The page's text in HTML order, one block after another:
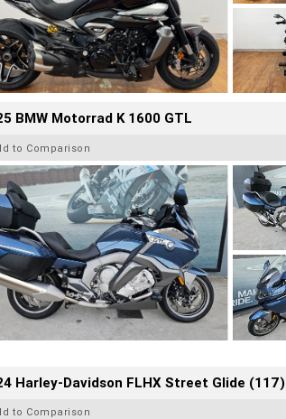
BMW Motorrad K 1600 GTL
to Comparison
Harley-Davidson FLHX Street Glide (117)
to Comparison